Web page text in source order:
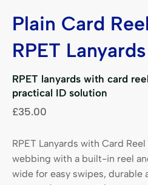
Plain Card
RPET Lanyards
RPET lanyards with card
practical ID solution
£35.00
RPET Lanyards with Card
webbing with a built-in reel
wide for easy swipes, durable